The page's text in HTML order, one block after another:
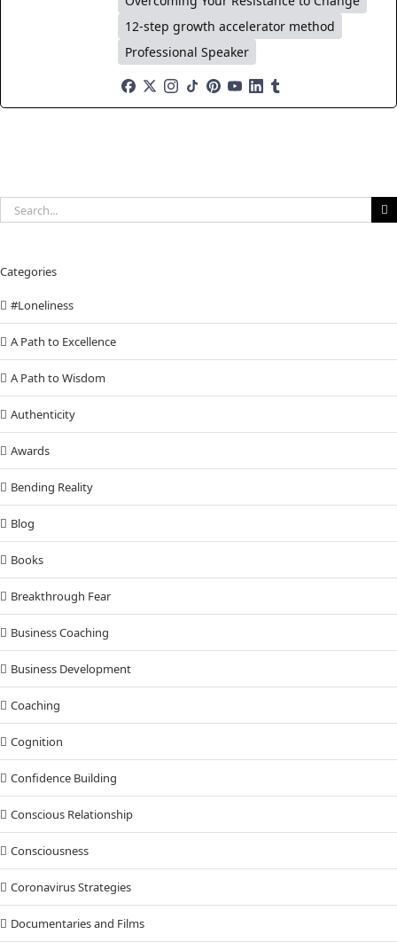
12-step growth accelerator method
Professional Speaker
Search
for:
Categories
#Loneliness
A Path to Excellence
A Path to Wisdom
Authenticity
Awards
Bending Reality
Blog
Books
Breakthrough Fear
Business Coaching
Business Development
Coaching
Cognition
Confidence Building
Conscious Relationship
Consciousness
Coronavirus Strategies
Documentaries and Films